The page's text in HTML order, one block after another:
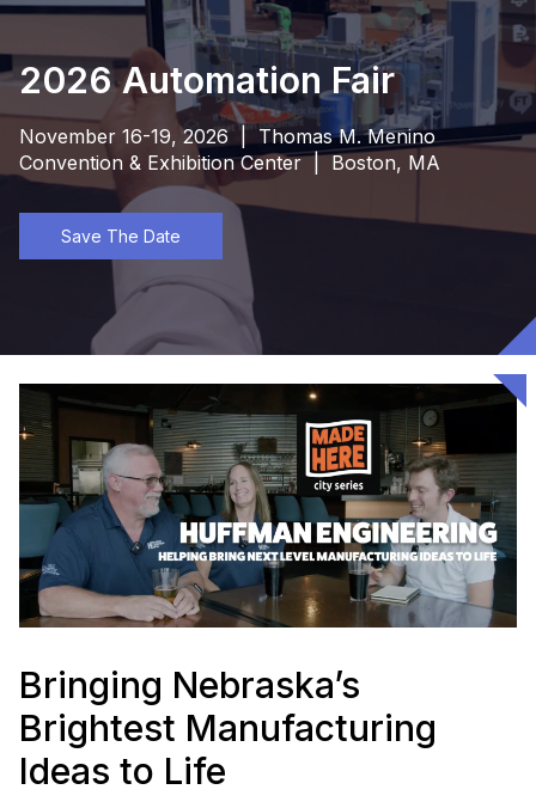
2026 Automation Fair
November 16-19, 2026 | Thomas M. Menino
Convention & Exhibition Center | Boston, MA
Save The Date
Bringing Nebraska’s
Brightest Manufacturing
Ideas to Life